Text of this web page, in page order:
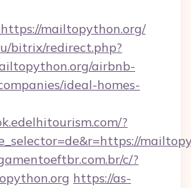
mailtopython.org/
bitrix/redirect.php?
airbnb-
ideal-homes-
?
c/?
https://as-